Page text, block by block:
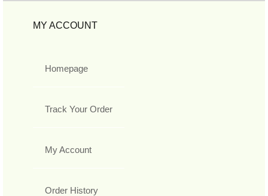
MY ACCOUNT
Homepage
Track Your Order
My Account
Order History